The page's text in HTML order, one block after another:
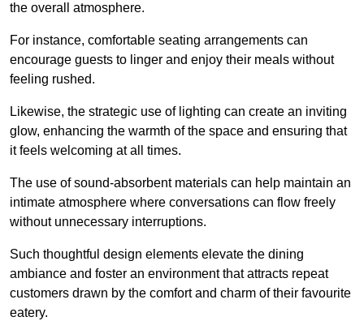
the overall atmosphere.
For instance, comfortable seating arrangements can
encourage guests to linger and enjoy their meals without
feeling rushed.
Likewise, the strategic use of lighting can create an inviting
glow, enhancing the warmth of the space and ensuring that
it feels welcoming at all times.
The use of sound-absorbent materials can help maintain an
intimate atmosphere where conversations can flow freely
without unnecessary interruptions.
Such thoughtful design elements elevate the dining
ambiance and foster an environment that attracts repeat
customers drawn by the comfort and charm of their favourite
eatery.